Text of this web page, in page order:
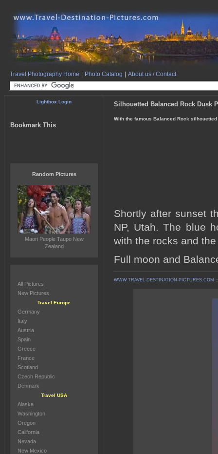
Travel Photography Home Photo Catalog About us / Contact
Silhouetted Balanced Rock Dusk
With the famous Balanced Rock
Shortly after sunset
NP, Utah. The blue
with the rocks and
Full moon and
WWW.TRAVEL-DESTINATION-PICTURES.COM
Lightbox Login
Bookmark This
Random Pictures
Maori People Taupo New
Zealand
All Pictures
New Pictures
Travel Europe
Germany
Italy
Austria
Spain
Greece
France
Scotland
Czech Republic
Denmark
Travel USA
Alaska
Washington
Oregon
California
Nevada
New Mexico